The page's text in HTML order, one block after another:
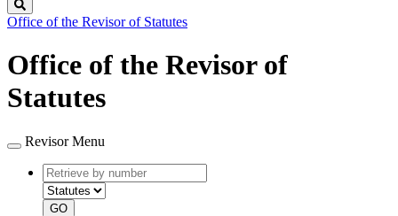
Office of the Revisor of Statutes
Office of the Revisor of
Statutes
Revisor Menu
Retrieve
by
number
type
GO